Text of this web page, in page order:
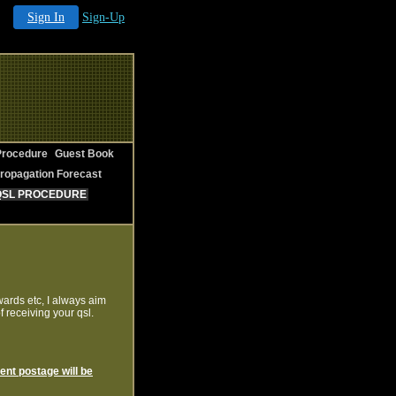
Sign In Sign-Up
Guest Book
Forecast
PROCEDURE
etc, I always aim
receiving your qsl.
postage will be